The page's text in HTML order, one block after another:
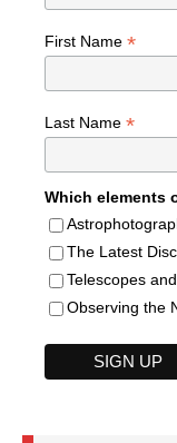
First Name *
Last Name *
Which elements
The Latest
Telescopes
Observing the